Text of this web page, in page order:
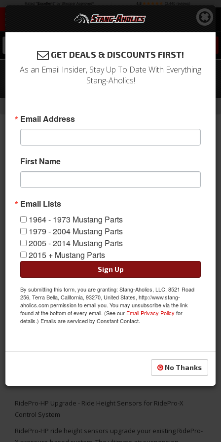
RidePro-HP Upgrade - Ride Height
Sensors for RidePro-X Control System
RidePro-HP Upgrade - Ride Height Sensors for RidePro-X
Control System
RidePro-HP ride height sensors upgrade your existing RidePro-
GET DEALS & DISCOUNTS FIRST!
As an Email Insider, Stay Up To Date With Everything
Stang-Aholics!
Email Address
First Name
Email Lists
1964 - 1973 Mustang Parts
1979 - 2004 Mustang Parts
2005 - 2014 Mustang Parts
2015 + Mustang Parts
Sign Up
By submitting this form, you are granting: Stang-Aholics, LLC, 8521 Road
256, Terra Bella, California, 93270, United States, http://www.stang-
aholics.com permission to email you. You may unsubscribe via the link
found at the bottom of every email. (See our Email Privacy Policy for
details.) Emails are serviced by Constant Contact.
No Thanks